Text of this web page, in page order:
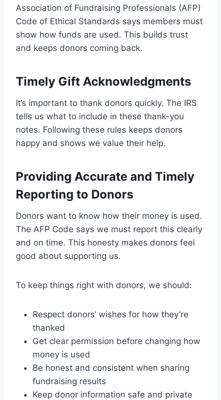
Association of Fundraising Professionals (AFP)
Code of Ethical Standards says members must
show how funds are used. This builds trust
and keeps donors coming back.
Timely Gift Acknowledgments
It’s important to thank donors quickly. The IRS
tells us what to include in these thank-you
notes. Following these rules keeps donors
happy and shows we value their help.
Providing Accurate and Timely
Reporting to Donors
Donors want to know how their money is used.
The AFP Code says we must report this clearly
and on time. This honesty makes donors feel
good about supporting us.
To keep things right with donors, we should:
Respect donors’ wishes for how they’re
thanked
Get clear permission before changing how
money is used
Be honest and consistent when sharing
fundraising results
Keep donor information safe and private